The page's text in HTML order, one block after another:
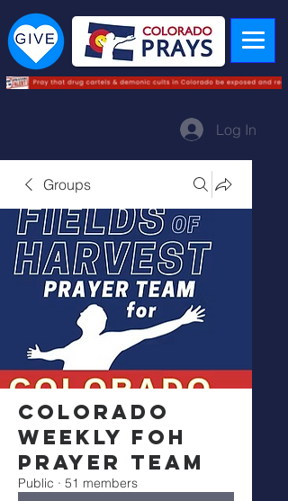
Log In
Groups
Colorado
Weekly FOH
Prayer Team
Public · 51 members